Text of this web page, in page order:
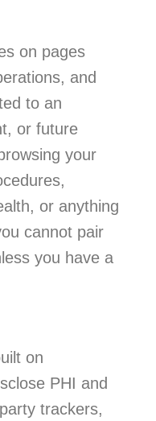
on pages
and
to an
or future
your
or anything
cannot pair
you have a
on
PHI and
trackers,